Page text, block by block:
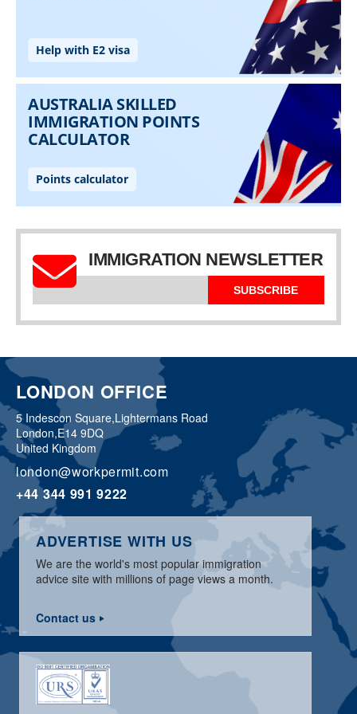
IMMIGRATION NEWSLETTER
SUBSCRIBE
LONDON OFFICE
5 Indescon Square,Lightermans Road
London,E14 9DQ
United Kingdom
london@workpermit.com
+44 344 991 9222
ADVERTISE WITH US
We are the world's most popular immigration
advice site with millions of page views a month.
Contact us